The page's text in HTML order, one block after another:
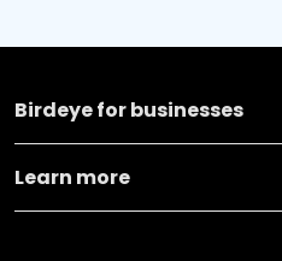
Birdeye for businesses
Learn more